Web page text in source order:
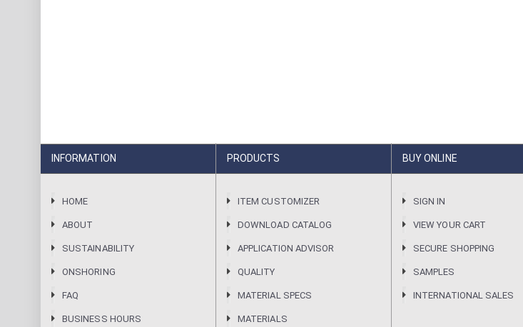
INFORMATION
HOME
ABOUT
SUSTAINABILITY
ONSHORING
FAQ
BUSINESS HOURS
PRODUCTS
ITEM CUSTOMIZER
DOWNLOAD CATALOG
APPLICATION ADVISOR
QUALITY
MATERIAL SPECS
MATERIALS
BUY ONLINE
SIGN IN
VIEW YOUR CART
SECURE SHOPPING
SAMPLES
INTERNATIONAL SALES